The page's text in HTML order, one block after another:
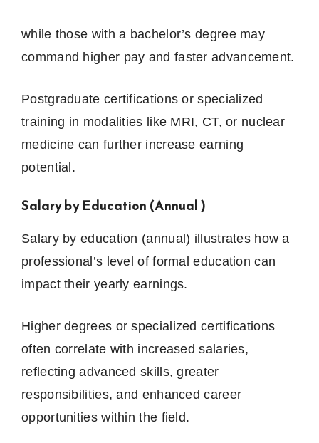
while those with a bachelor’s degree may
command higher pay and faster advancement.
Postgraduate certifications or specialized
training in modalities like MRI, CT, or nuclear
medicine can further increase earning
potential.
Salary by Education (Annual )
Salary by education (annual) illustrates how a
professional’s level of formal education can
impact their yearly earnings.
Higher degrees or specialized certifications
often correlate with increased salaries,
reflecting advanced skills, greater
responsibilities, and enhanced career
opportunities within the field.